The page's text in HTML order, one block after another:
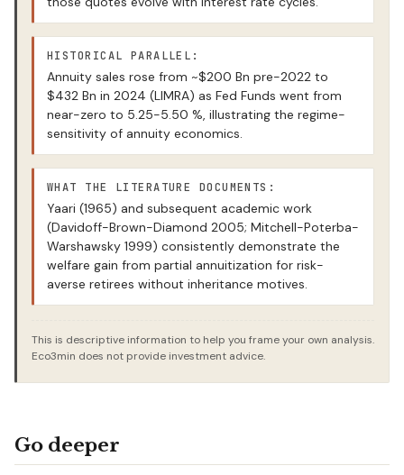
HISTORICAL PARALLEL:
Annuity sales rose from ~$200 Bn pre-2022 to
$432 Bn in 2024 (LIMRA) as Fed Funds went from
near-zero to 5.25-5.50 %, illustrating the regime-
sensitivity of annuity economics.
WHAT THE LITERATURE DOCUMENTS:
Yaari (1965) and subsequent academic work
(Davidoff-Brown-Diamond 2005; Mitchell-Poterba-
Warshawsky 1999) consistently demonstrate the
welfare gain from partial annuitization for risk-
averse retirees without inheritance motives.
This is descriptive information to help you frame your own analysis.
Eco3min does not provide investment advice.
Go deeper